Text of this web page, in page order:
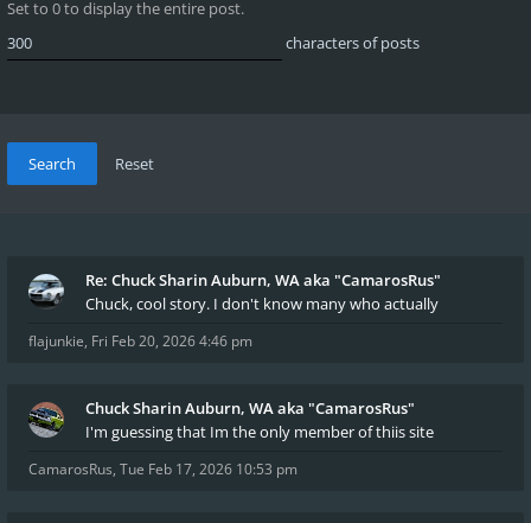
Set to 0 to display the entire post.
characters of posts
Re: Chuck Sharin Auburn, WA aka "CamarosRus"
Chuck, cool story. I don't know many who actually
flajunkie, Fri Feb 20, 2026 4:46 pm
Chuck Sharin Auburn, WA aka "CamarosRus"
I'm guessing that Im the only member of thiis site
CamarosRus, Tue Feb 17, 2026 10:53 pm